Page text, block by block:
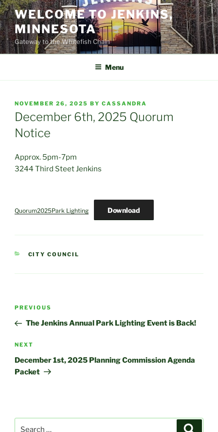
Skip
to
content
WELCOME TO JENKINS,
MINNESOTA
Gateway to the Whitefish Chain
Menu
POSTED
ON
NOVEMBER 26, 2025 BY CASSANDRA
December 6th, 2025 Quorum
Notice
Approx. 5pm-7pm
3244 Third Steet Jenkins
Quorum2025Park Lighting Download
CATEGORIES
CITY COUNCIL
Post
Previous
Post
PREVIOUS
The Jenkins Annual Park Lighting Event is Back!
Next
Post
NEXT
December 1st, 2025 Planning Commission Agenda
Packet